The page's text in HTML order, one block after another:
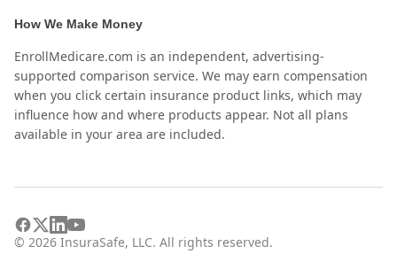
How We Make Money
EnrollMedicare.com is an independent, advertising-
supported comparison service. We may earn compensation
when you click certain insurance product links, which may
influence how and where products appear. Not all plans
available in your area are included.
© 2026 InsuraSafe, LLC. All rights reserved.